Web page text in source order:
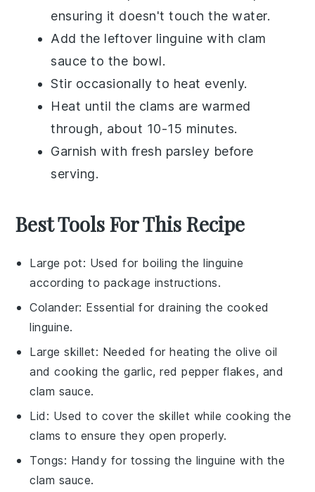
ensuring it doesn't touch the water.
Add the leftover linguine with clam
sauce to the bowl.
Stir occasionally to heat evenly.
Heat until the clams are warmed
through, about 10-15 minutes.
Garnish with fresh parsley before
serving.
Best Tools For This Recipe
Large pot: Used for boiling the linguine
according to package instructions.
Colander: Essential for draining the cooked
linguine.
Large skillet: Needed for heating the olive oil
and cooking the garlic, red pepper flakes, and
clam sauce.
Lid : Used to cover the skillet while cooking the
clams to ensure they open properly.
Tongs: Handy for tossing the linguine with the
clam sauce.